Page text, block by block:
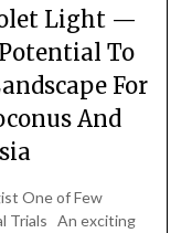
Light —
To
For
And
One of Few
Trials An exciting